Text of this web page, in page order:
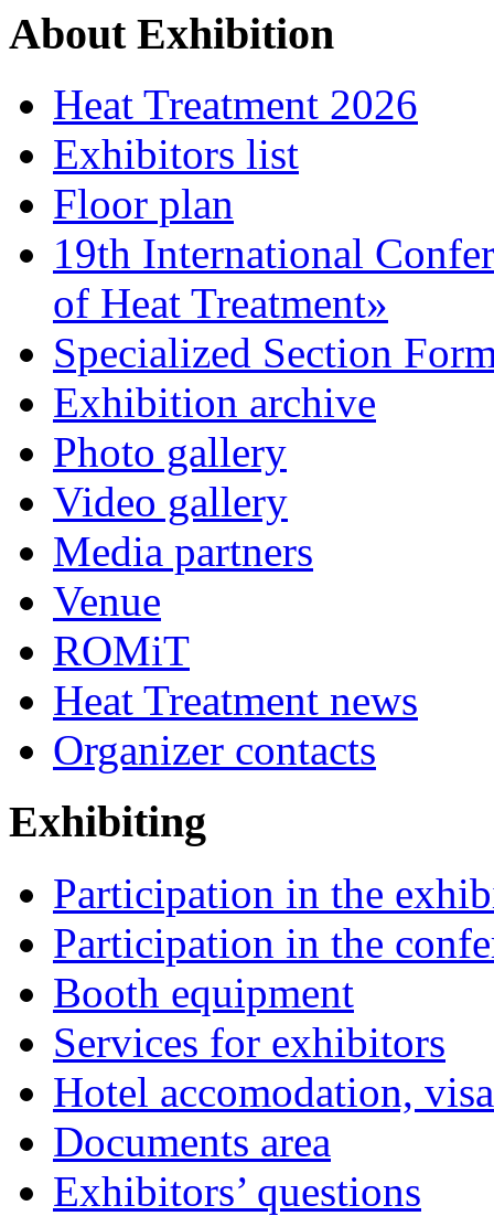
About Exhibition
Heat Treatment 2026
Exhibitors list
Floor plan
19th International
of Heat Treatment»
Specialized Section
Exhibition archive
Photo gallery
Video gallery
Media partners
Venue
ROMiT
Heat Treatment news
Organizer contacts
Exhibiting
Participation in the
Participation in the
Booth equipment
Services for exhibitors
Hotel accomodation,
Documents area
Exhibitors’ questions